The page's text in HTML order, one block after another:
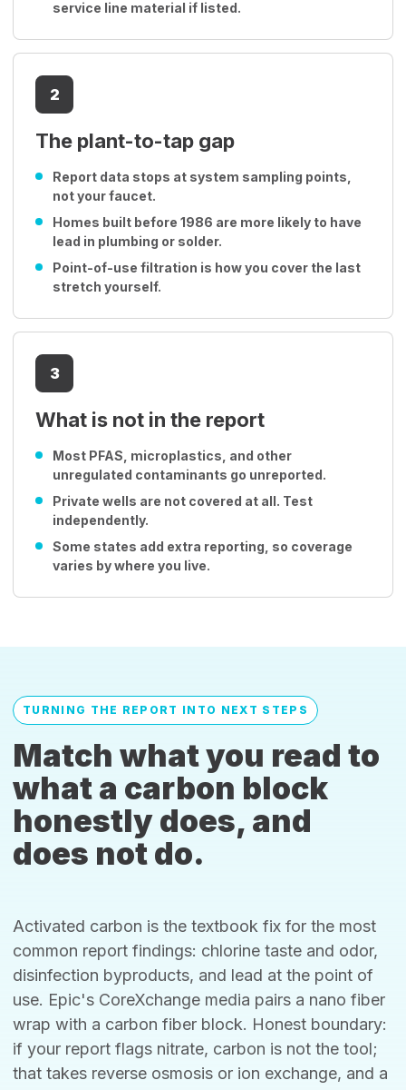
service line material if listed.
2
The plant-to-tap gap
Report data stops at system sampling points,
not your faucet.
Homes built before 1986 are more likely to have
lead in plumbing or solder.
Point-of-use filtration is how you cover the last
stretch yourself.
3
What is not in the report
Most PFAS, microplastics, and other
unregulated contaminants go unreported.
Private wells are not covered at all. Test
independently.
Some states add extra reporting, so coverage
varies by where you live.
TURNING THE REPORT INTO NEXT STEPS
Match what you read to
what a carbon block
honestly does, and
does not do.
Activated carbon is the textbook fix for the most
common report findings: chlorine taste and odor,
disinfection byproducts, and lead at the point of
use. Epic's CoreXchange media pairs a nano fiber
wrap with a carbon fiber block. Honest boundary:
if your report flags nitrate, carbon is not the tool;
that takes reverse osmosis or ion exchange, and a